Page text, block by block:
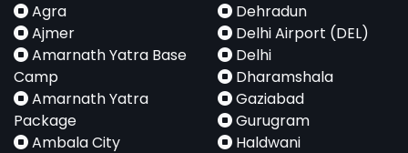
Agra
Ajmer
Amarnath Yatra Base
Camp
Amarnath Yatra
Package
Ambala City
Dehradun
Delhi Airport (DEL)
Delhi
Dharamshala
Gaziabad
Gurugram
Haldwani